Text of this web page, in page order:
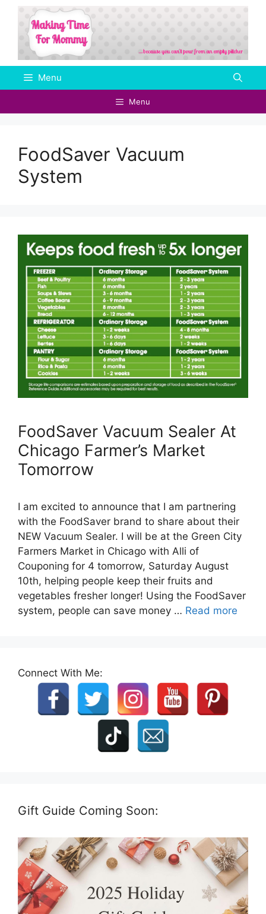
Skip
content
Menu
Menu
FoodSaver Vacuum
System
FoodSaver Vacuum Sealer At
Chicago Farmer’s Market
Tomorrow
I am excited to announce that I am partnering
with the FoodSaver brand to share about their
NEW Vacuum Sealer. I will be at the Green City
Farmers Market in Chicago with Alli of
Couponing for 4 tomorrow, Saturday August
10th, helping people keep their fruits and
vegetables fresher longer! Using the FoodSaver
system, people can save money … Read more
Connect With Me:
Gift Guide Coming Soon: